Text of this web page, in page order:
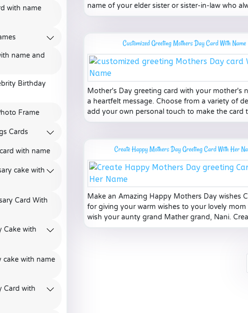
with name
name and
Birthday
Frame
Cards
with name
cake with
Card With
Cake with
cake with name
Card with
name of your elder sister or sister-in-law who
Customized Greeting Mothers Day Card With Name
Mother's Day greeting card with your mother's
a heartfelt message. Choose from a variety of
add your own personal touch to make the card
Create Happy Mothers Day Greeting Card With Her
Make an Amazing Happy Mothers Day wishes
for giving your warm wishes to your lovely mom
wish your aunty grand Mather grand, Nani.